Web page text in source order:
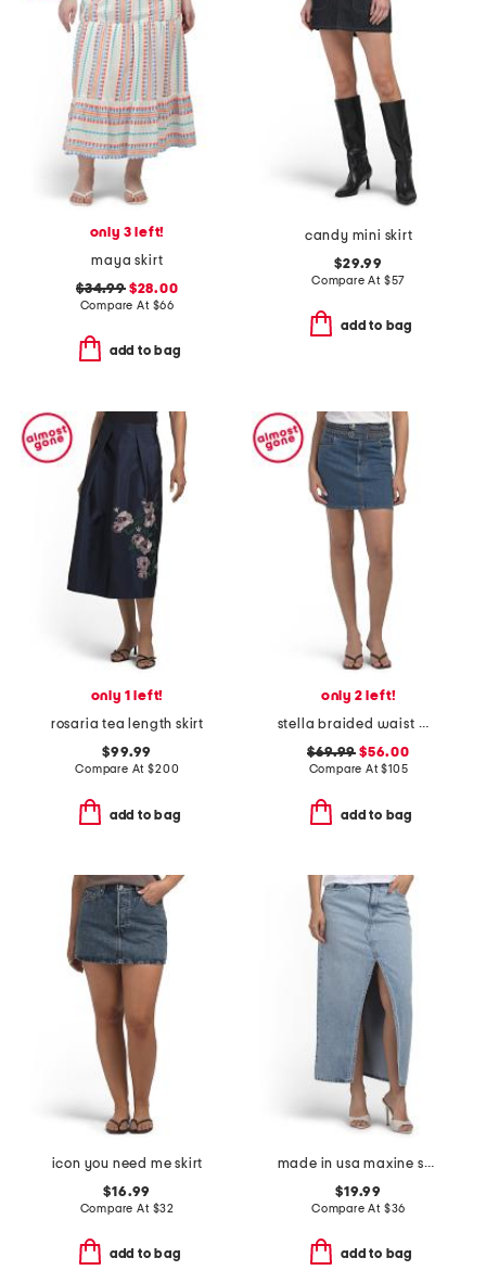
only 3 left!
maya skirt
$34.99$28.00
Compare At $66
add to bag
candy mini skirt
$29.99
Compare At $57
add to bag
only 1 left!
rosaria tea length skirt
$99.99
Compare At$200
add to bag
only 2 left!
stella braided waist mini skirt
$69.99 $56.00
Compare At$105
add to bag
icon you need me skirt
$16.99
Compare At $32
add to bag
made in usa maxine skirt
$19.99
Compare At $36
add to bag